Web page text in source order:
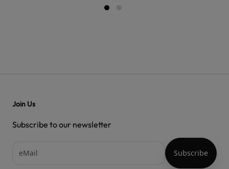
Join Us
Subscribe to our newsletter